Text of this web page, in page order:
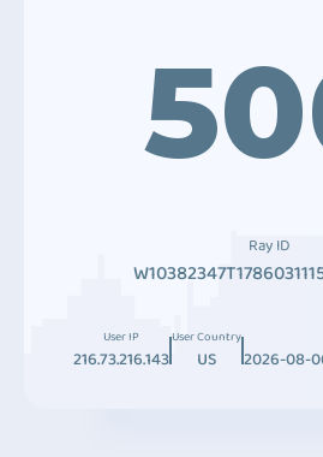
Ray ID
User IP
216.73.216.143
User Country
US 2026-08-